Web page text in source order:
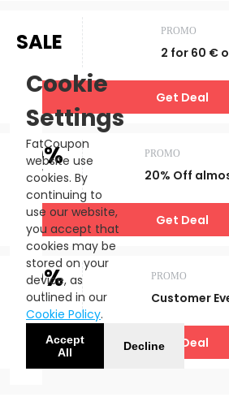
SALE PROMO
2 for 60 €
Get Deal
20%
OFF
PROMO
20% Off
Get Deal
20%
OFF
PROMO
Customer
Get Deal
Cookie
Settings
FatCoupon
website use
cookies. By
continuing to
use our website,
you accept that
cookies may be
stored on your
device, as
outlined in our
Cookie Policy.
Accept
All
Decline